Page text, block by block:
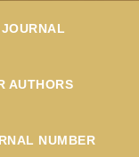
AUTHORS
NUMBER